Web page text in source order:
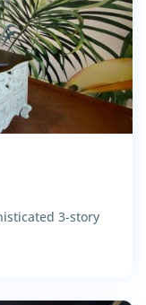
3-story